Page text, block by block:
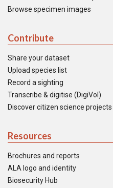
Browse specimen images
Contribute
Share your dataset
Upload species list
Record a sighting
Transcribe & digitise (DigiVol)
Discover citizen science projects
Resources
Brochures and reports
ALA logo and identity
Biosecurity Hub